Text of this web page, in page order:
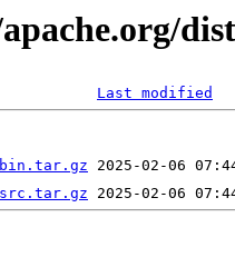
Last modified
bin.tar.gz
src.tar.gz